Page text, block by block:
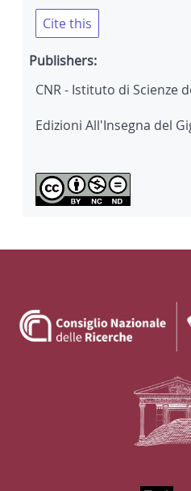
Cite this
Publishers:
CNR - Istituto di Scienze
Edizioni All'Insegna del